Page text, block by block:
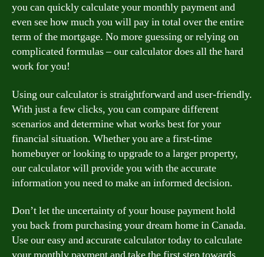
you can quickly calculate your monthly payment and
even see how much you will pay in total over the entire
term of the mortgage. No more guessing or relying on
complicated formulas – our calculator does all the hard
work for you!
Using our calculator is straightforward and user-friendly.
With just a few clicks, you can compare different
scenarios and determine what works best for your
financial situation. Whether you are a first-time
homebuyer or looking to upgrade to a larger property,
our calculator will provide you with the accurate
information you need to make an informed decision.
Don’t let the uncertainty of your house payment hold
you back from purchasing your dream home in Canada.
Use our easy and accurate calculator today to calculate